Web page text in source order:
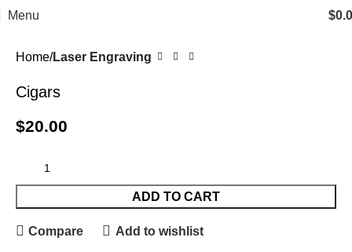
Menu $
Home Laser Engraving
Cigars
$20.00
ADD TO CART
Compare Add to wishlist